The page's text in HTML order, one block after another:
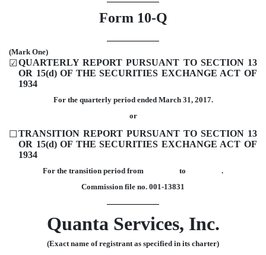
Form 10-Q
(Mark One)
☑QUARTERLY REPORT PURSUANT TO SECTION 13
OR 15(d) OF THE SECURITIES EXCHANGE ACT OF
1934
For the quarterly period ended March 31, 2017.
or
☐TRANSITION REPORT PURSUANT TO SECTION 13
OR 15(d) OF THE SECURITIES EXCHANGE ACT OF
1934
For the transition period from to .
Commission file no. 001-13831
Quanta Services, Inc.
(Exact name of registrant as specified in its charter)